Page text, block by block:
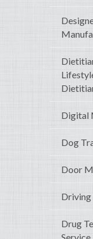
Digital
Dog
Door
Driving
Drug